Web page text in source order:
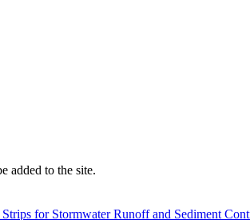
added to the site.